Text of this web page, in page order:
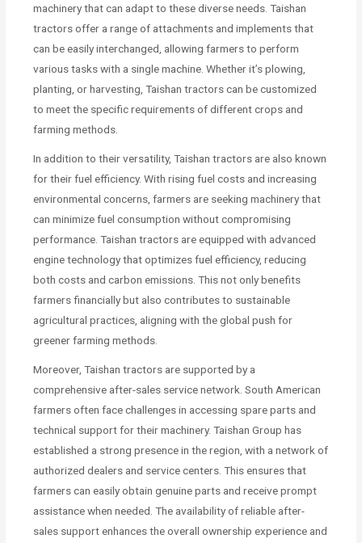
machinery that can adapt to these diverse needs. Taishan
tractors offer a range of attachments and implements that
can be easily interchanged, allowing farmers to perform
various tasks with a single machine. Whether it’s plowing,
planting, or harvesting, Taishan tractors can be customized
to meet the specific requirements of different crops and
farming methods.
In addition to their versatility, Taishan tractors are also known
for their fuel efficiency. With rising fuel costs and increasing
environmental concerns, farmers are seeking machinery that
can minimize fuel consumption without compromising
performance. Taishan tractors are equipped with advanced
engine technology that optimizes fuel efficiency, reducing
both costs and carbon emissions. This not only benefits
farmers financially but also contributes to sustainable
agricultural practices, aligning with the global push for
greener farming methods.
Moreover, Taishan tractors are supported by a
comprehensive after-sales service network. South American
farmers often face challenges in accessing spare parts and
technical support for their machinery. Taishan Group has
established a strong presence in the region, with a network of
authorized dealers and service centers. This ensures that
farmers can easily obtain genuine parts and receive prompt
assistance when needed. The availability of reliable after-
sales support enhances the overall ownership experience and